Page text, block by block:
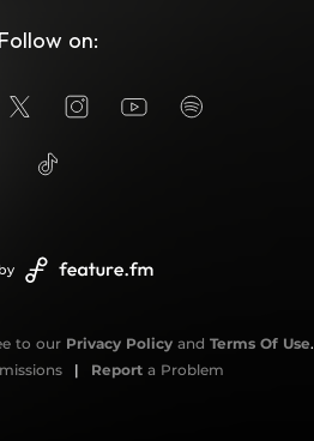
Follow on:
to our Privacy Policy and Terms Of Use.
| Reporta Problem